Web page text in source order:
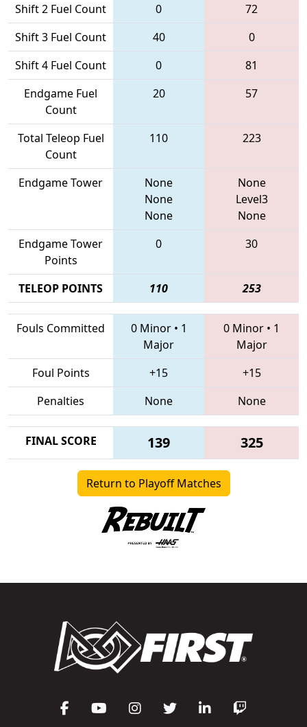
Shift 2 Fuel Count
0
72
Shift 3 Fuel Count
40
0
Shift 4 Fuel Count
0
81
Endgame Fuel
Count
20 57
Total Teleop Fuel
Count
110 223
Endgame Tower
None
None
None
None
Level3
None
Endgame Tower
Points
0 30
TELEOP POINTS 110 253
Fouls Committed 0 Minor• 1
Major
0 Minor • 1
Major
Foul Points
+15
+15
Penalties
None None
FINAL SCORE 139 325
Return to Playoff Matches